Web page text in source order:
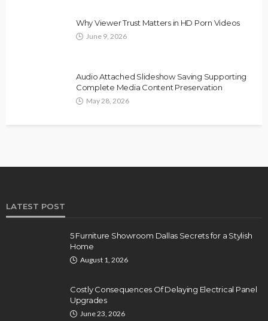
Why Viewer Trust Matters in HD Porn Videos
June 9, 2026
Audio Attached Slideshow Saving Supporting
Complete Media Content Preservation
May 28, 2026
LATEST POST
5 Furniture Showroom Dallas Secrets for a Stylish
Home
August 1, 2026
Costly Consequences Of Delaying Electrical Panel
Upgrades
June 23, 2026